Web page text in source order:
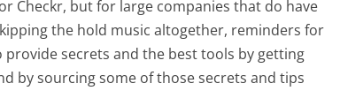
Checkr, but for large companies that do have
the hold music altogether, reminders for
provide secrets and the best tools by getting
by sourcing some of those secrets and tips